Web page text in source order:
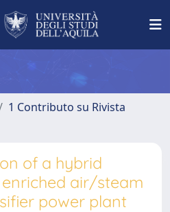
1 Contributo su Rivista
of a hybrid
enriched air/steam
power plant